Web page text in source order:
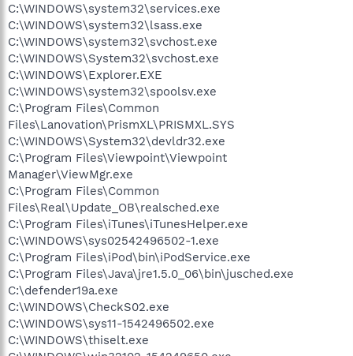
C:\WINDOWS\system32\services.exe
C:\WINDOWS\system32\lsass.exe
C:\WINDOWS\system32\svchost.exe
C:\WINDOWS\System32\svchost.exe
C:\WINDOWS\Explorer.EXE
C:\WINDOWS\system32\spoolsv.exe
C:\Program Files\Common
Files\Lanovation\PrismXL\PRISMXL.SYS
C:\WINDOWS\System32\devldr32.exe
C:\Program Files\Viewpoint\Viewpoint
Manager\ViewMgr.exe
C:\Program Files\Common
Files\Real\Update_OB\realsched.exe
C:\Program Files\iTunes\iTunesHelper.exe
C:\WINDOWS\sys02542496502-1.exe
C:\Program Files\iPod\bin\iPodService.exe
C:\Program Files\Java\jre1.5.0_06\bin\jusched.exe
C:\defender19a.exe
C:\WINDOWS\CheckS02.exe
C:\WINDOWS\sys11-1542496502.exe
C:\WINDOWS\thiselt.exe